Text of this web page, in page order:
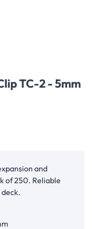
TC-2 - 5mm
and
of 250. Reliable